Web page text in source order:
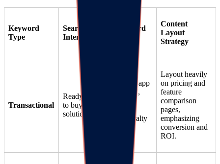
Keyword
Type
Search
Intent
Core Keyword
Content
Layout
Strategy
Transactional
Ready
to buy
solution
"Best loyalty app
for art stores",
"Shopify loyalty
Layout heavily
on pricing and
feature
comparison
pages,
emphasizing
conversion and
ROI.